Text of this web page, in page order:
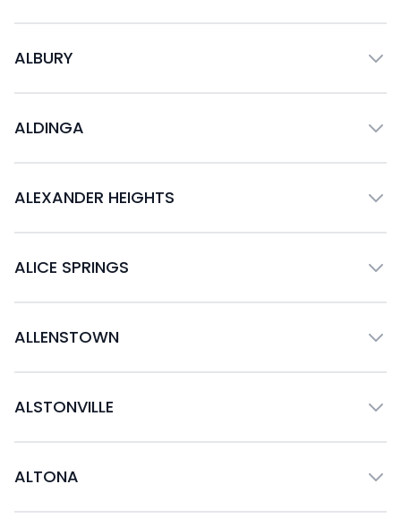
ALBURY
ALDINGA
ALEXANDER HEIGHTS
ALICE SPRINGS
ALLENSTOWN
ALSTONVILLE
ALTONA